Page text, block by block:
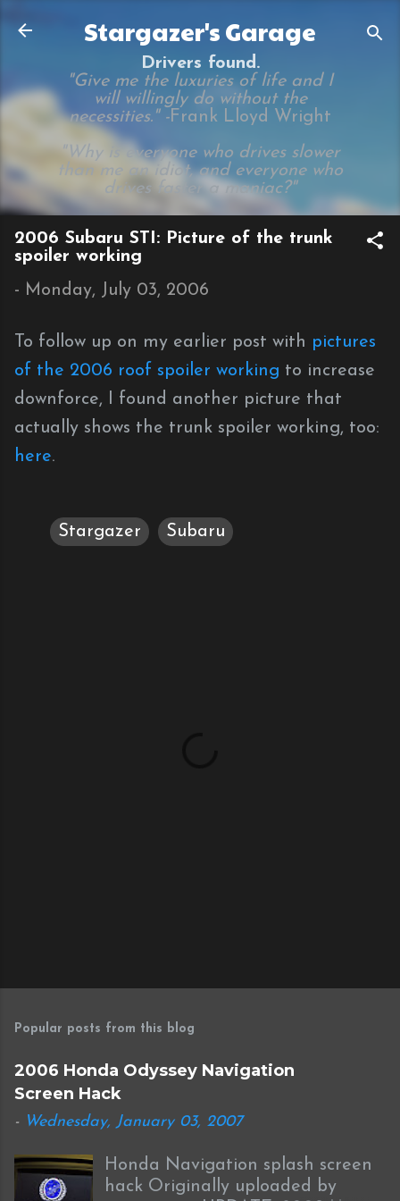
Skip to main content
Stargazer's Garage
Drivers found.
"Give me the luxuries of life and I
will willingly do without the
necessities." -Frank Lloyd Wright
"Why is everyone who drives slower
than me an idiot, and everyone who
drives faster a maniac?"
2006 Subaru STI: Picture of the trunk
spoiler working
- Monday, July 03, 2006
To follow up on my earlier post with pictures
of the 2006 roof spoiler working to increase
downforce, I found another picture that
actually shows the trunk spoiler working, too:
here.
Stargazer Subaru
Popular posts from this blog
2006 Honda Odyssey Navigation
Screen Hack
- Wednesday, January 03, 2007
Honda Navigation splash screen
hack Originally uploaded by